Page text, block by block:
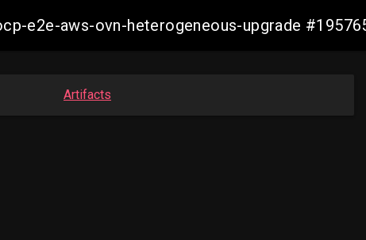
e2e-aws-ovn-heterogeneous-upgrade
Artifacts